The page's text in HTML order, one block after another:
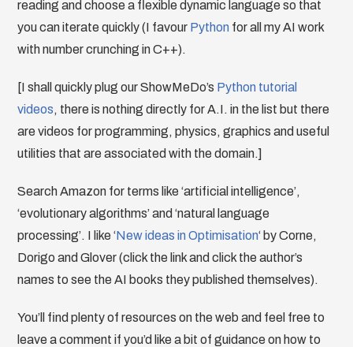
reading and choose a flexible dynamic language so that
you can iterate quickly (I favour Python for all my AI work
with number crunching in C++).
[I shall quickly plug our ShowMeDo’s Python tutorial
videos, there is nothing directly for A.I. in the list but there
are videos for programming, physics, graphics and useful
utilities that are associated with the domain.]
Search Amazon for terms like ‘artificial intelligence’,
‘evolutionary algorithms’ and ‘natural language
processing’. I like ‘New ideas in Optimisation‘ by Corne,
Dorigo and Glover (click the link and click the author’s
names to see the AI books they published themselves).
You’ll find plenty of resources on the web and feel free to
leave a comment if you’d like a bit of guidance on how to